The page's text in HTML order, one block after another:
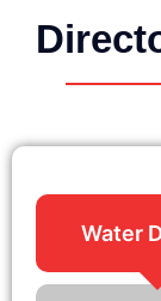
Water